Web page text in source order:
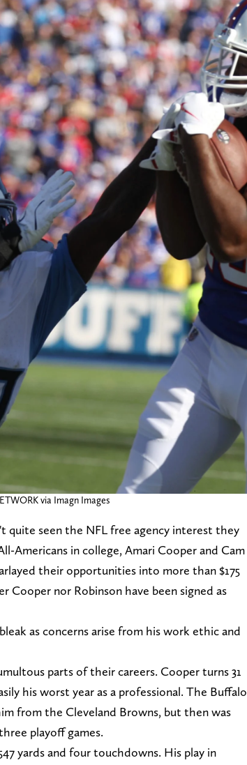
via Imagn Images
quite seen the NFL free agency interest they
Americans in college, Amari Cooper and Cam
their opportunities into more than $175
nor Robinson have been signed as
as concerns arise from his work ethic and
parts of their careers. Cooper turns 31
his worst year as a professional. The Buffalo
from the Cleveland Browns, but then was
playoff games.
yards and four touchdowns. His play in